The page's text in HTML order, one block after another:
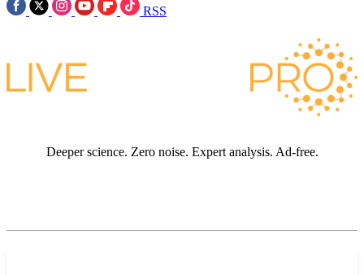
RSS
Deeper science. Zero noise. Expert analysis. Ad-free.